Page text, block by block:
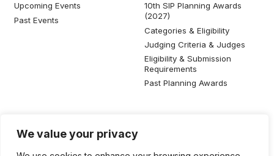
We value your privacy
Upcoming Events
Past Events
10th SIP Planning Awards
(2027)
Categories & Eligibility
Judging Criteria & Judges
Eligibility & Submission
Requirements
Past Planning Awards
Resources